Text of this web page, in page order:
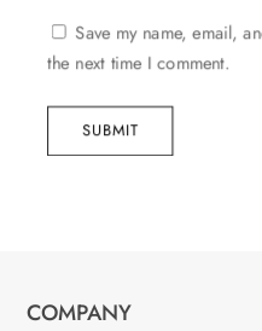
Save my name, email,
the next time I comment.
SUBMIT
COMPANY